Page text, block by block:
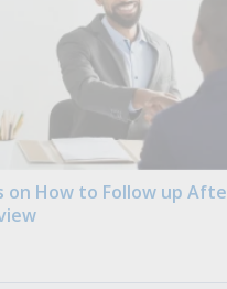
on How to Follow up